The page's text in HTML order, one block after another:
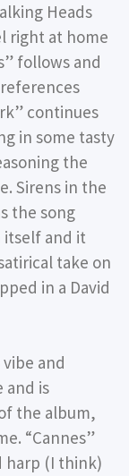
Heads
right at home
follows and
continues
in some tasty
the
Sirens in the
the song
itself and it
take on
in a David
vibe and
and is
the album,
“Cannes”
harp (I think)